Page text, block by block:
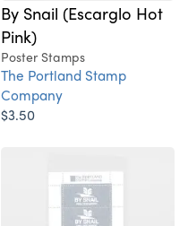
By Snail (Escarglo Hot
Pink)
Poster Stamps
The Portland Stamp
Company
$3.50